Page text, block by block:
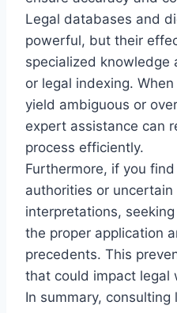
Legal databases and
powerful, but their
specialized knowledge
or legal indexing.
yield ambiguous or
expert assistance can
process efficiently.
Furthermore, if you
authorities or uncertain
interpretations,
the proper application
precedents. This
that could impact legal
In summary, consulting